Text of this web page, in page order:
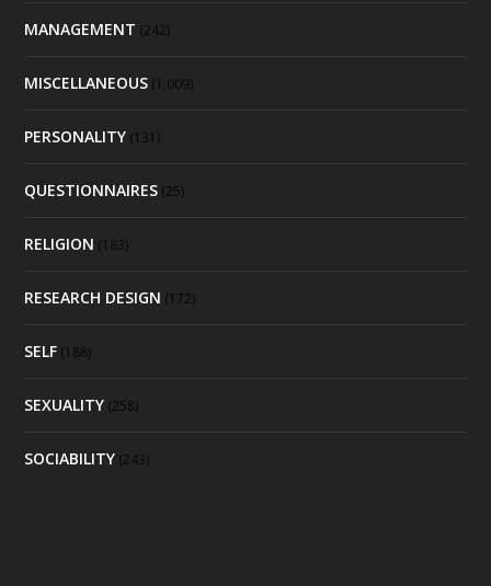
MANAGEMENT (242)
MISCELLANEOUS (1,009)
PERSONALITY (131)
QUESTIONNAIRES (25)
RELIGION (183)
RESEARCH DESIGN (172)
SELF (188)
SEXUALITY (258)
SOCIABILITY (243)